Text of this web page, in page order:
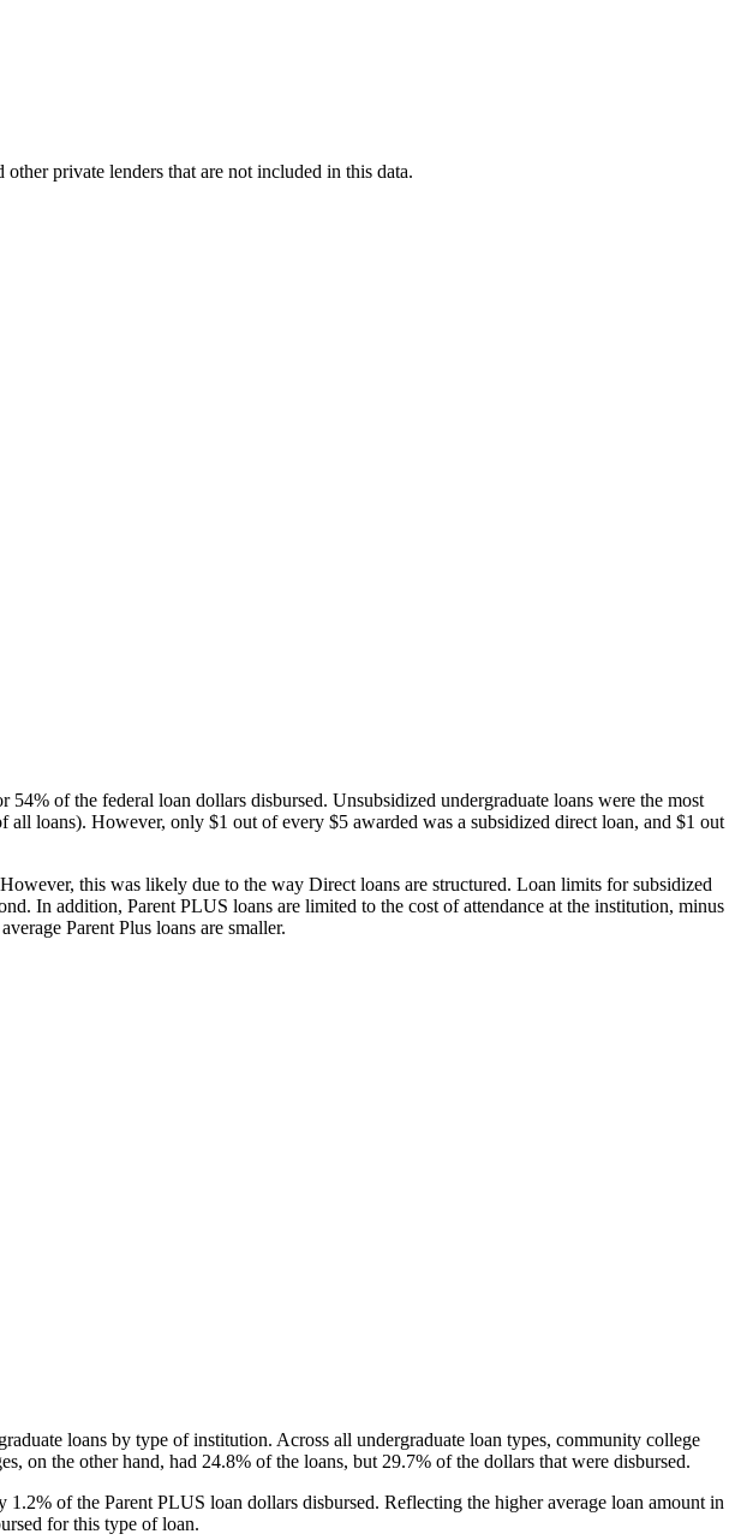
private lenders that are not included in this data.
of the federal loan dollars disbursed. Unsubsidized undergraduate loans were the most
loans). However, only $1 out of every $5 awarded was a subsidized direct loan, and $1 out
this was likely due to the way Direct loans are structured. Loan limits for subsidized
In addition, Parent PLUS loans are limited to the cost of attendance at the institution, minus
Parent Plus loans are smaller.
loans by type of institution. Across all undergraduate loan types, community college
on the other hand, had 24.8% of the loans, but 29.7% of the dollars that were disbursed.
of the Parent PLUS loan dollars disbursed. Reflecting the higher average loan amount in
for this type of loan.